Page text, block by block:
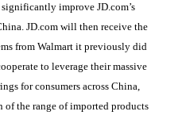
improve JD.com’s
JD.com will then receive the
from Walmart it previously did
to leverage their massive
for consumers across China,
the range of imported products